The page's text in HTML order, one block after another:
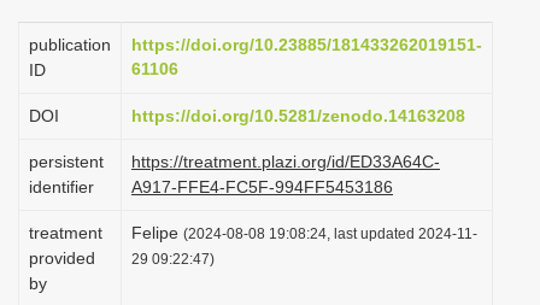
g
o
n
publication
ID
https://doi.org/10.23885/181433262019151-
61106
DOI https://doi.org/10.5281/zenodo.14163208
persistent
identifier
https://treatment.plazi.org/id/ED33A64C-
A917-FFE4-FC5F-994FF5453186
treatment
provided
by
Felipe (2024-08-08 19:08:24, last updated 2024-11-
29 09:22:47)